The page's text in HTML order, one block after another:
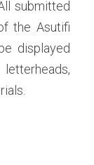
submitted
the Asutifi
displayed